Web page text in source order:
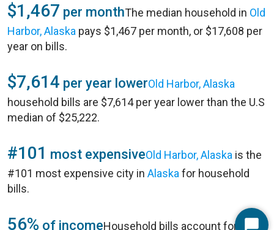
$1,467 per monthThe median household in Old
Harbor, Alaska pays $1,467 per month, or $17,608 per
year on bills.
$7,614 per year lowerOld Harbor, Alaska
household bills are $7,614 per year lower than the U.S
median of $25,222.
#101 most expensiveOld Harbor, Alaska is the
#101 most expensive city in Alaska for household
bills.
56% of incomeHousehold bills account for 56%